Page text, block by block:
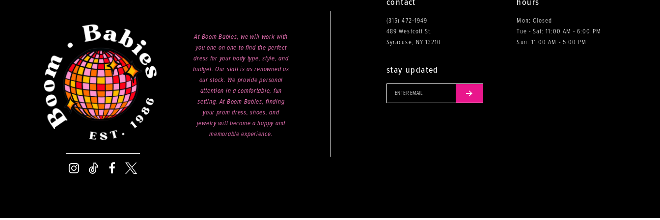
At Boom Babies, we will work with
you one on one to find the perfect
dress for your body type, style, and
budget. Our staff is as renowned as
our stock. We provide personal
attention in a comfortable, fun
setting. At Boom Babies, finding
your prom dress, shoes, and
jewelry will become a happy and
memorable experience.
contact
(315) 472‑1949
489 Westcott St.
Syracuse, NY 13210
stay updated
hours
Mon: Closed
Tue - Sat: 11:00 AM - 6:00 PM
Sun: 11:00 AM - 5:00 PM